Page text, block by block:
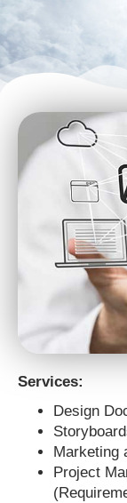
Services:
Design
Marketing
Project